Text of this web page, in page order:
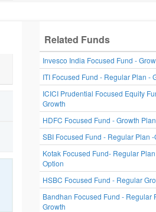
Related Funds
Invesco India Focused Fund -
ITI Focused Fund - Regular Plan -
ICICI Prudential Focused Equity
Growth
HDFC Focused Fund - Growth Plan
SBI Focused Fund - Regular Plan -
Kotak Focused Fund- Regular
Option
HSBC Focused Fund - Regular
Bandhan Focused Fund - Regular
Growth